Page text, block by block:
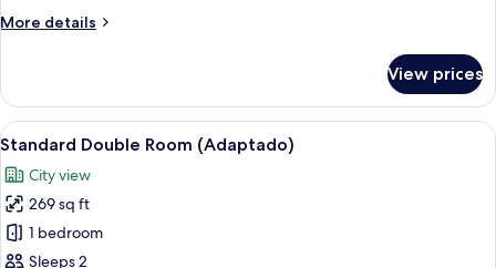
More details
More
Single
Room
View prices
View
all
photos
for
Standard
Double
A modern hotel room with a bed, a
6
Standard Double Room (Adaptado)
City view
269 sq ft
1 bedroom
Sleeps 2